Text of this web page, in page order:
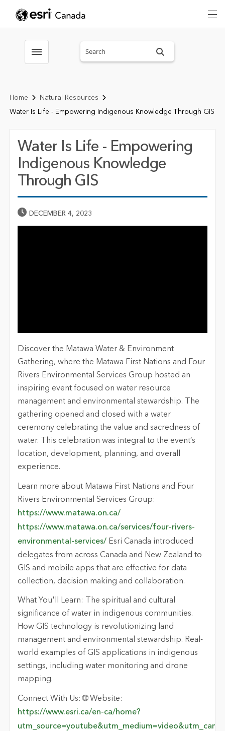
Toggle menubar
Home
Natural Resources
Water Is Life - Empowering Indigenous Knowledge Through GIS
Water Is Life - Empowering
Indigenous Knowledge
Through GIS
Published Date
DECEMBER 4, 2023
Discover the Matawa Water & Environment
Gathering, where the Matawa First Nations and Four
Rivers Environmental Services Group hosted an
inspiring event focused on water resource
management and environmental stewardship. The
gathering opened and closed with a water
ceremony celebrating the value and sacredness of
water. This celebration was integral to the event’s
location, development, planning, and overall
experience.
Learn more about Matawa First Nations and Four
Rivers Environmental Services Group:
https://www.matawa.on.ca/
https://www.matawa.on.ca/services/four-rivers-
environmental-services/Esri Canada introduced
delegates from across Canada and New Zealand to
GIS and mobile apps that are effective for data
collection, decision making and collaboration.
What You'll Learn: The spiritual and cultural
significance of water in indigenous communities.
How GIS technology is revolutionizing land
management and environmental stewardship. Real-
world examples of GIS applications in indigenous
settings, including water monitoring and drone
mapping.
Connect With Us: 🌐 Website:
https://www.esri.ca/en-ca/home?